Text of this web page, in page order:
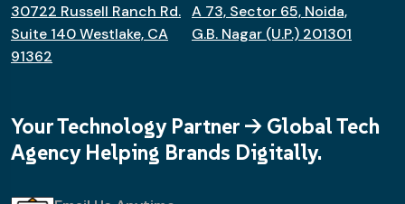
30722 Russell Ranch Rd.
Suite 140 Westlake, CA
91362
A 73, Sector 65, Noida,
G.B. Nagar (U.P.) 201301
Your Technology Partner -> Global Tech
Agency Helping Brands Digitally.